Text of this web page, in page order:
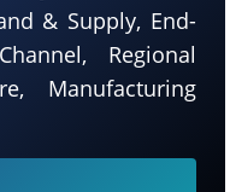
& Supply, End-
Regional
Manufacturing